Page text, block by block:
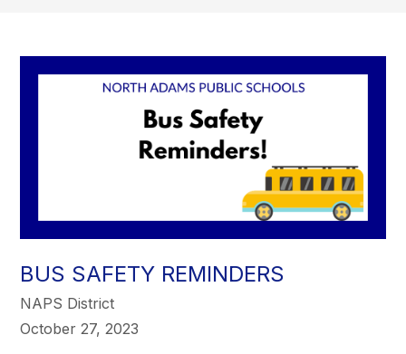
BUS SAFETY REMINDERS
NAPS District
October 27, 2023